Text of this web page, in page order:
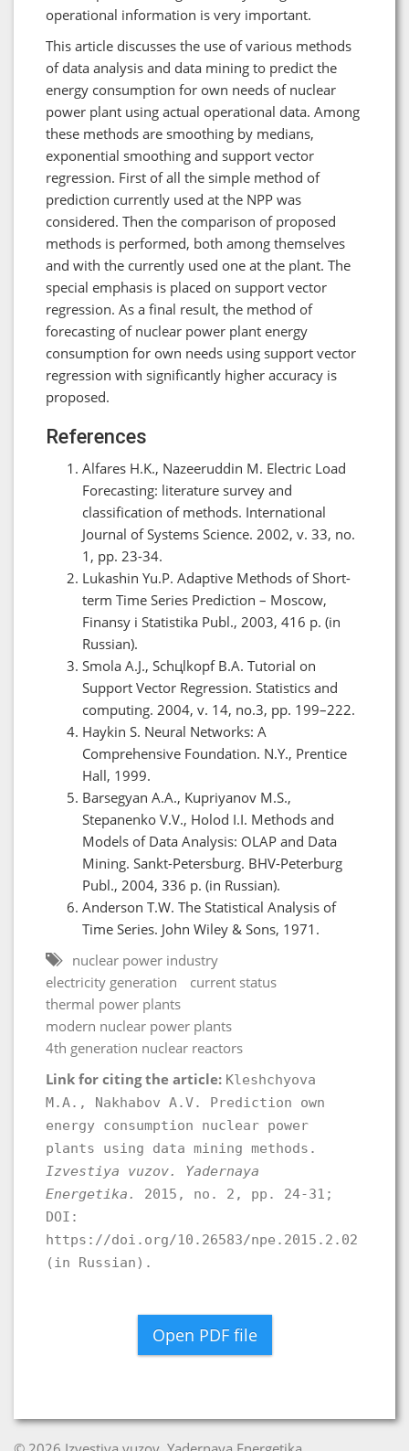
operational information is very important.
This article discusses the use of various methods
of data analysis and data mining to predict the
energy consumption for own needs of nuclear
power plant using actual operational data. Among
these methods are smoothing by medians,
exponential smoothing and support vector
regression. First of all the simple method of
prediction currently used at the NPP was
considered. Then the comparison of proposed
methods is performed, both among themselves
and with the currently used one at the plant. The
special emphasis is placed on support vector
regression. As a final result, the method of
forecasting of nuclear power plant energy
consumption for own needs using support vector
regression with significantly higher accuracy is
proposed.
References
Alfares H.K., Nazeeruddin M. Electric Load
Forecasting: literature survey and
classification оf methods. International
Journal of Systems Science. 2002, v. 33, no.
1, pp. 23-34.
Lukashin Yu.P. Adaptive Methods of Short-
term Time Series Prediction – Moscow,
Finansy i Statistika Publ., 2003, 416 p. (in
Russian).
Smola A.J., Schцlkopf B.A. Tutorial on
Support Vector Regression. Statistics and
computing. 2004, v. 14, no.3, pp. 199–222.
Haykin S. Neural Networks: A
Comprehensive Foundation. N.Y., Prentice
Hall, 1999.
Barsegyan A.A., Kupriyanov M.S.,
Stepanenko V.V., Holod I.I. Methods and
Models of Data Analysis: OLAP and Data
Mining. Sankt-Petersburg. BHV-Peterburg
Publ., 2004, 336 p. (in Russian).
Anderson T.W. The Statistical Analysis of
Time Series. John Wiley & Sons, 1971.
nuclear power industry
electricity generation
current status
thermal power plants
modern nuclear power plants
4th generation nuclear reactors
Link for citing the article: Kleshchyova
M.A., Nakhabov A.V. Prediction own
energy consumption nuclear power
plants using data mining methods.
Izvestiya vuzov. Yadernaya
Energetika.
2015, no. 2, pp. 24-31;
DOI:
https://doi.org/10.26583/npe.2015.2.02
(in Russian).
Open PDF file